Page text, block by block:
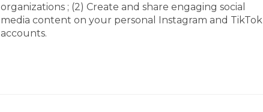
organizations ; (2) Create and share engaging social
media content on your personal Instagram and TikTok
accounts.